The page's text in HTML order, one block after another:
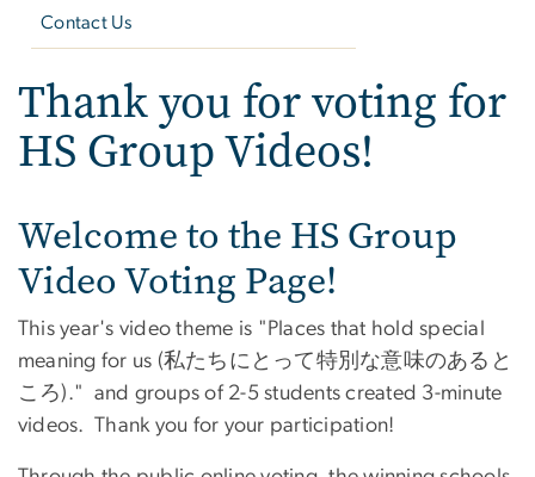
Contact Us
Thank you for voting for
HS Group Videos!
Welcome to the HS Group
Video Voting Page!
This year's video theme is "Places that hold special
meaning for us (私たちにとって特別な意味のあると
ころ)." and groups of 2-5 students created 3-minute
videos. Thank you for your participation!